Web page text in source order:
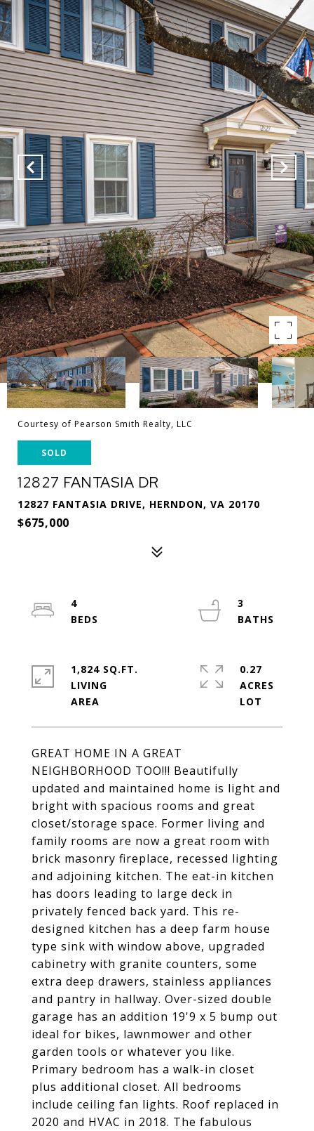
Courtesy of Pearson Smith Realty, LLC
SOLD
12827 FANTASIA DR
12827 FANTASIA DRIVE, HERNDON, VA 20170
$675,000
GREAT HOME IN A GREAT
NEIGHBORHOOD TOO!!! Beautifully
updated and maintained home is light and
bright with spacious rooms and great
closet/storage space. Former living and
family rooms are now a great room with
brick masonry fireplace, recessed lighting
and adjoining kitchen. The eat-in kitchen
has doors leading to large deck in
privately fenced back yard. This re-
designed kitchen has a deep farm house
type sink with window above, upgraded
cabinetry with granite counters, some
extra deep drawers, stainless appliances
and pantry in hallway. Over-sized double
garage has an addition 19'9 x 5 bump out
ideal for bikes, lawnmower and other
garden tools or whatever you like.
Primary bedroom has a walk-in closet
plus additional closet. All bedrooms
include ceiling fan lights. Roof replaced in
2020 and HVAC in 2018. The fabulous
4
3
1,824 SQ.FT.
LIVING
0.27
ACRES